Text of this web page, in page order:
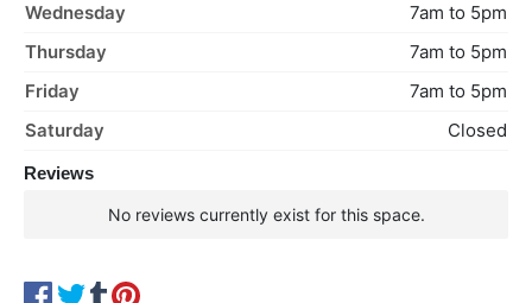
Wednesday
7am to 5pm
Thursday
7am to 5pm
Friday
7am to 5pm
Saturday
Closed
Reviews
No reviews currently exist for this space.